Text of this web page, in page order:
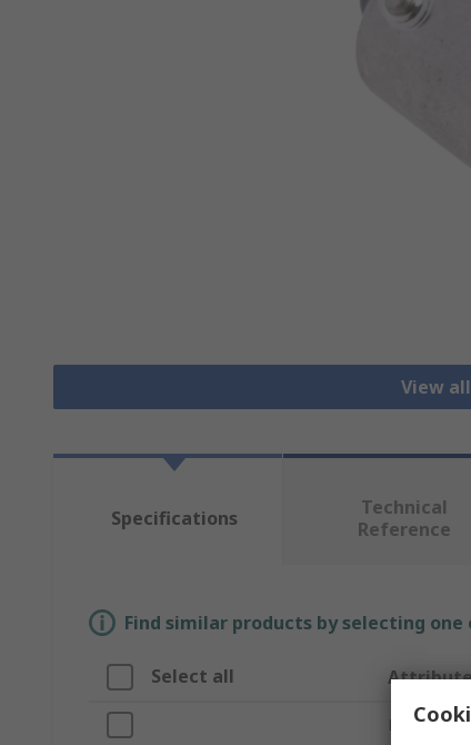
View
Specifications
Technical
Reference
Find similar products by selecting
Select all
Brand